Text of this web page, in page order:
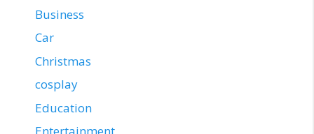
Business
Car
Christmas
cosplay
Education